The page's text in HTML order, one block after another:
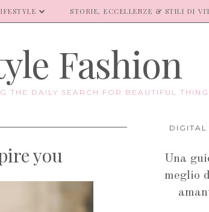
STORIE, ECCELLENZE & STILI DI
Fashion
THE DAILY SEARCH FOR BEAUTIFUL
you
DIGITAL
Una
meglio